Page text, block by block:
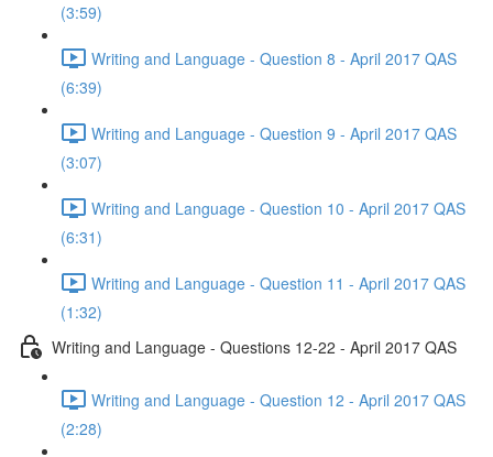
(3:59)
Writing and Language - Question 8 - April 2017 QAS
(6:39)
Writing and Language - Question 9 - April 2017 QAS
(3:07)
Writing and Language - Question 10 - April 2017 QAS
(6:31)
Writing and Language - Question 11 - April 2017 QAS
(1:32)
Writing and Language - Questions 12-22 - April 2017 QAS
Writing and Language - Question 12 - April 2017 QAS
(2:28)